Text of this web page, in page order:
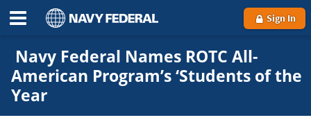
Sign In
Navy Federal Names ROTC All-
American Program’s ‘Students of the
Year